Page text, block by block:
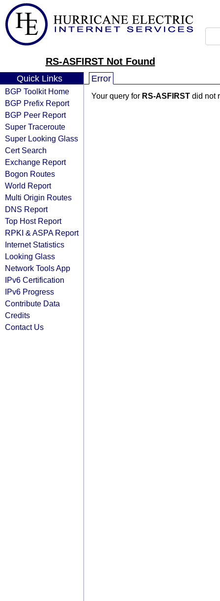
RS-ASFIRST Not Found
Quick Links
BGP Toolkit Home
BGP Prefix Report
BGP Peer Report
Super Traceroute
Super Looking Glass
Cert Search
Exchange Report
Bogon Routes
World Report
Multi Origin Routes
DNS Report
Top Host Report
RPKI & ASPA Report
Internet Statistics
Looking Glass
Network Tools App
IPv6 Certification
IPv6 Progress
Contribute Data
Credits
Contact Us
Error
Your query for RS-ASFIRST did not